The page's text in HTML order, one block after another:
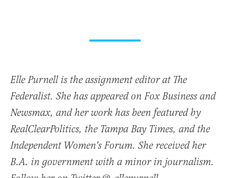
Elle Purnell is the assignment editor at The
Federalist. She has appeared on Fox Business and
Newsmax, and her work has been featured by
RealClearPolitics, the Tampa Bay Times, and the
Independent Women's Forum. She received her
B.A. in government with a minor in journalism.